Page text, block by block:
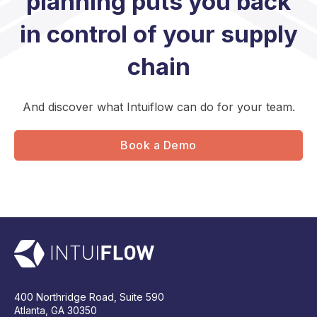
in control of your supply
chain
And discover what Intuiflow can do for your team.
Book a Demo
400 Northridge Road, Suite 590
Atlanta, GA 30350